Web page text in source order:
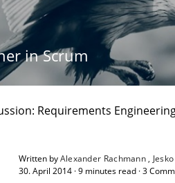
in Scrum
Requirements
Written byAlexander Rachmann
30. April 2014 · 9 minutes read · 3